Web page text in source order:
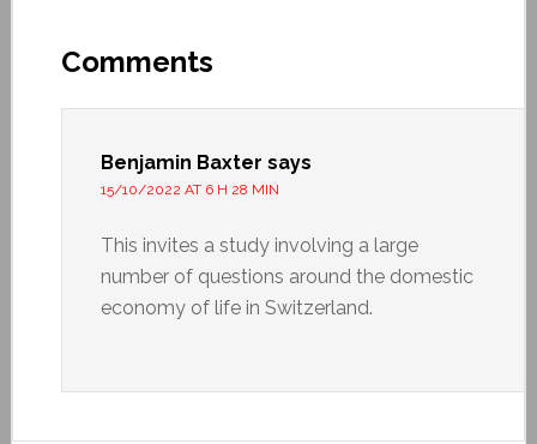
Comments
Benjamin Baxter says
15/10/2022 AT 6 H 28 MIN
This invites a study involving a large
number of questions around the domestic
economy of life in Switzerland.